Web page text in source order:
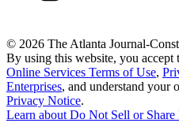
© 2026 The Atlanta Journal-
By using this website, you accept
Online Services Terms of Use,
Enterprises, and understand your
Privacy Notice.
Learn aboutDo Not Sell or